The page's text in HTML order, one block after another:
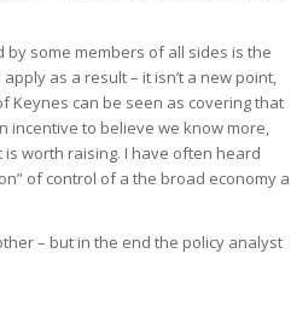
some members of all sides is the
as a result – it isn’t a new point,
Keynes can be seen as covering that
incentive to believe we know more,
worth raising. I have often heard
of control of a the broad economy a
– but in the end the policy analyst